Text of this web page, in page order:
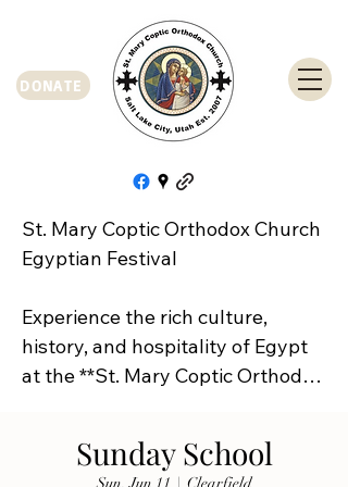
DONATE
St. Mary Coptic Orthodox Church
Egyptian Festival
Experience the rich culture,
history, and hospitality of Egypt
at the **St. Mary Coptic Orthodox
Join us on **Friday, September
Sunday School
Sun, Jun 11
  |
Clearfield